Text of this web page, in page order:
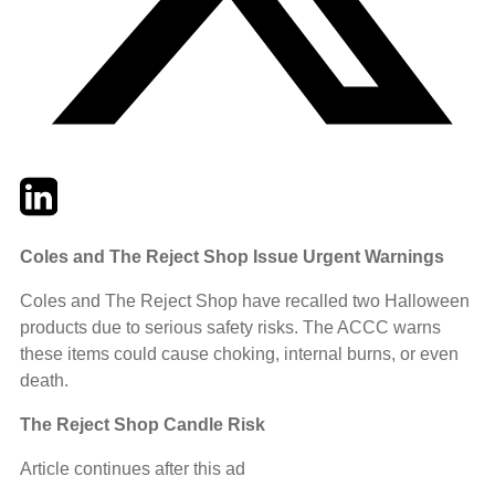
TwitterLinkedIn
Coles and The Reject Shop Issue Urgent Warnings
Coles and The Reject Shop have recalled two Halloween
products due to serious safety risks. The ACCC warns
these items could cause choking, internal burns, or even
death.
The Reject Shop Candle Risk
Article continues after this ad